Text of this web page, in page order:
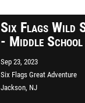
Six Flags Wild
- Middle
Sep 23, 2023
Six Flags Great Adventure
Jackson, NJ